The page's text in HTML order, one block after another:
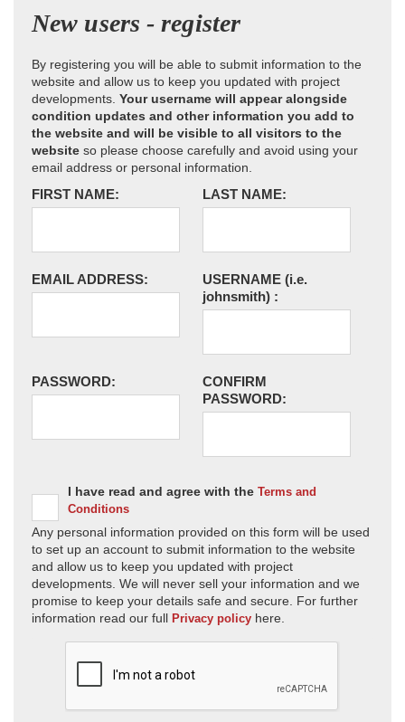
New users - register
By registering you will be able to submit information to the
website and allow us to keep you updated with project
developments. Your username will appear alongside
condition updates and other information you add to
the website and will be visible to all visitors to the
website so please choose carefully and avoid using your
email address or personal information.
FIRST NAME: LAST NAME:
EMAIL ADDRESS: USERNAME (i.e.
johnsmith) :
PASSWORD:
CONFIRM
PASSWORD:
I have read and agree with the Terms and
Conditions
Any personal information provided on this form will be used
to set up an account to submit information to the website
and allow us to keep you updated with project
developments. We will never sell your information and we
promise to keep your details safe and secure. For further
information read our full Privacy policy here.